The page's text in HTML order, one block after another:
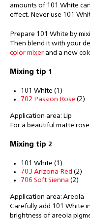
amounts of 101 White
effect. Never use 101
Prepare 101 White by
Then blend it with your
color mixer and a new
Mixing tip 1
101 White (1)
702 Passion Rose (2)
Application area: Lip
For a beautiful matte
Mixing tip 2
101 White (1)
703 Arizona Red (2)
706 Soft Sienna (2)
Application area: Areola
Carefully add 101 White
brightness of areola